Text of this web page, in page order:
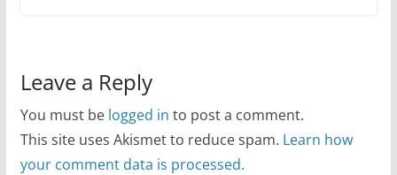
Leave a Reply
You must be logged in to post a comment.
This site uses Akismet to reduce spam. Learn how
your comment data is processed.